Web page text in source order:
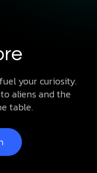
your curiosity.
aliens and the
table.